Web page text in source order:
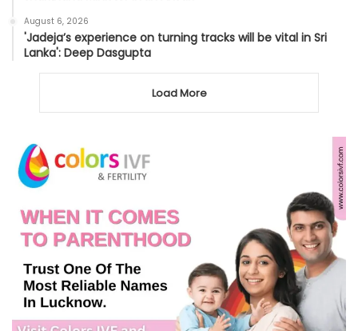
August 6, 2026
'Jadeja’s experience on turning tracks will be vital in Sri
Lanka': Deep Dasgupta
Load More